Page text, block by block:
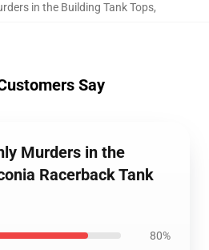
in the Building Tank Tops,
Say
Murders in the
Racerback Tank
80%